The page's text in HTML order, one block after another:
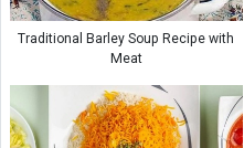
Traditional Barley Soup Recipe with
Meat